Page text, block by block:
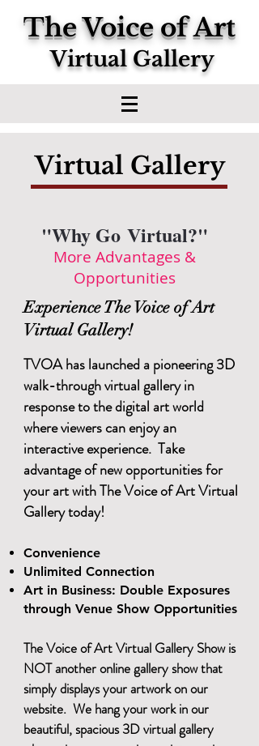
The Voice of Art
Virtual Gallery
Virtual Gallery
"Why Go Virtual?"
More Advantages &
Opportunities
Experience The Voice of Art
Virtual Gallery!
TVOA has launched a pioneering 3D
walk-through virtual gallery in
response to the digital art world
where viewers can enjoy an
interactive experience. Take
advantage of new opportunities for
your art with The Voice of Art Virtual
Gallery today!
Convenience
Unlimited Connection
Art in Business: Double Exposures
through Venue Show Opportunities
The Voice of Art Virtual Gallery Show is
NOT another online gallery show that
simply displays your artwork on our
website. We hang your work in our
beautiful, spacious 3D virtual gallery